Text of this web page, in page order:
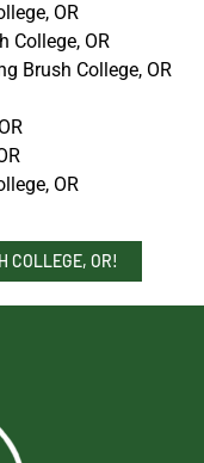
OR
College, OR
Brush College, OR
OR
COLLEGE, OR!